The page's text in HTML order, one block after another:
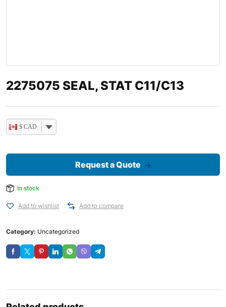
2275075 SEAL, STAT C11/C13
$ CAD
Request a Quote
In stock
Add to wishlist Add to compare
Category: Uncategorized